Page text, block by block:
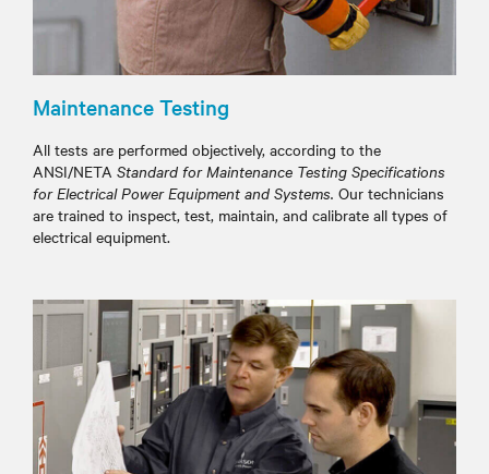
Maintenance Testing
All tests are performed objectively, according to the
ANSI/NETA Standard for Maintenance Testing Specifications
for Electrical Power Equipment and Systems. Our technicians
are trained to inspect, test, maintain, and calibrate all types of
electrical equipment.